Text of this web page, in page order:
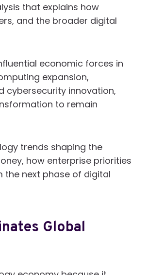
that explains how
and the broader digital
economic forces in
expansion,
cybersecurity innovation,
to remain
trends shaping the
how enterprise priorities
the next phase of digital
Global